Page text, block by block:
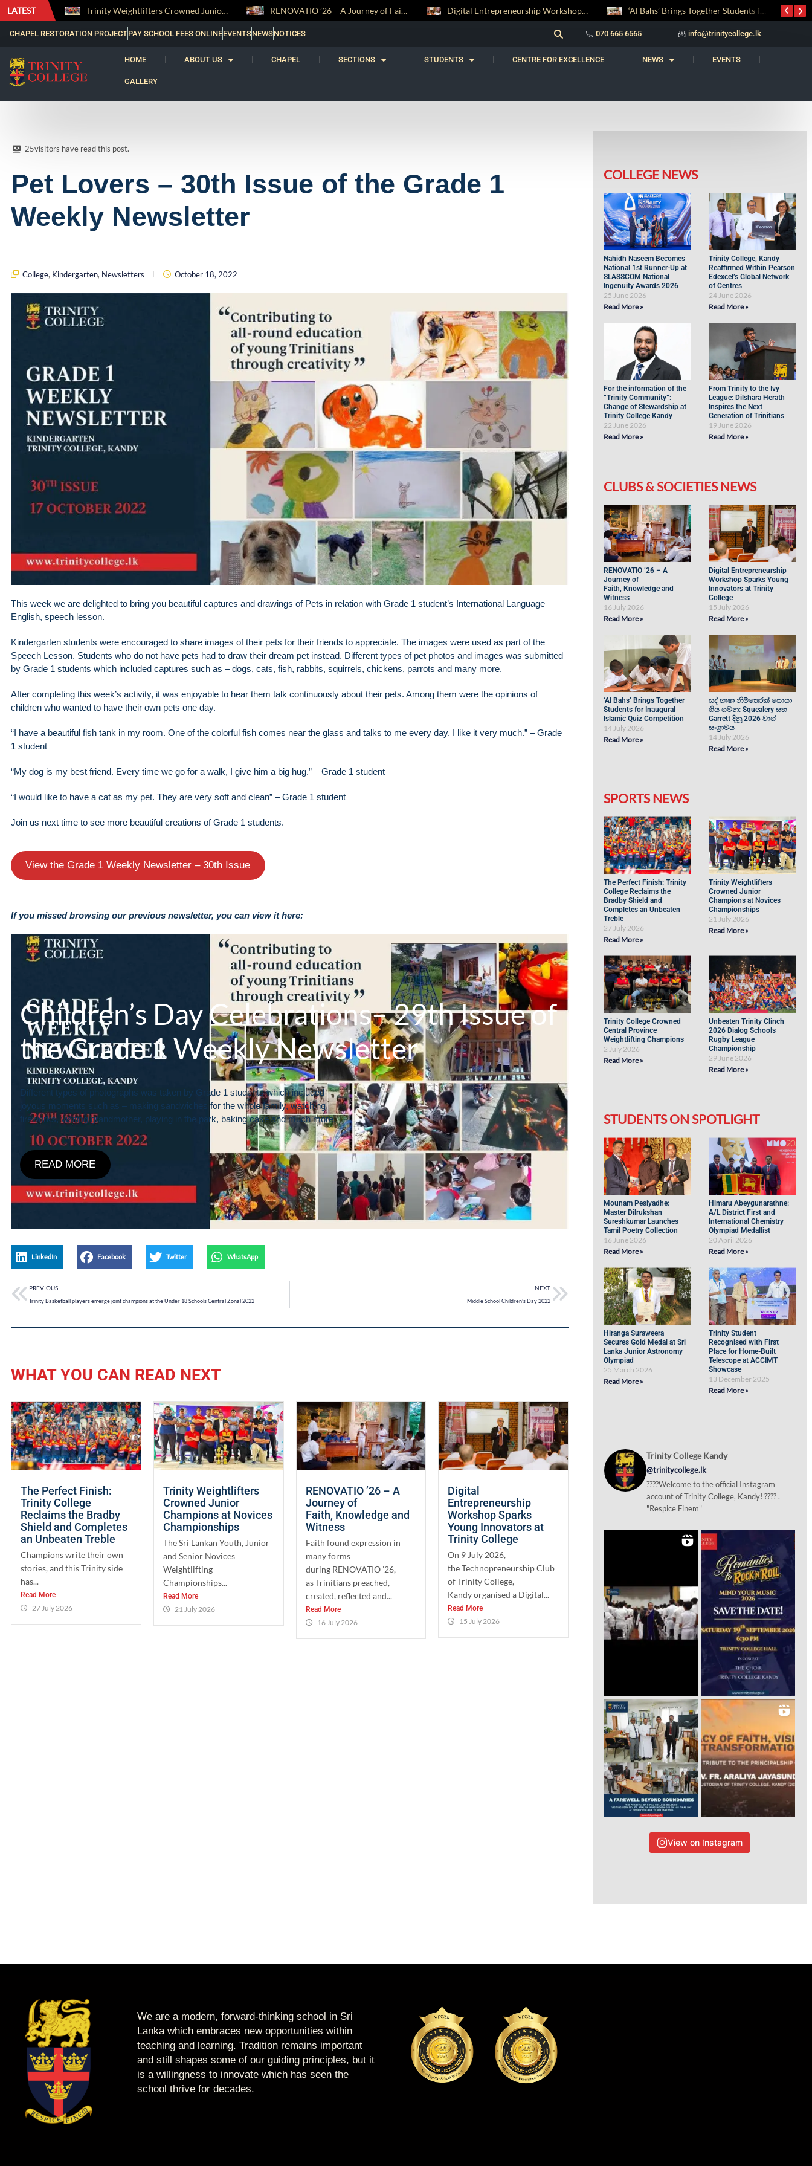
LATEST Trinity Weightlifters Crowned Junior Champions at Novices Championships
CHAPEL RESTORATION PROJECTPAY SCHOOL FEES ONLINEEVENTSNEWSNOTICES 070 665 6565 info@trinitycollege.lk
HOME ABOUT US CHAPEL SECTIONS STUDENTS CENTRE FOR EXCELLENCE NEWS EVENTS
GALLERY
25visitors have read this post.
Pet Lovers – 30th Issue of the Grade 1
Weekly Newsletter
College, Kindergarten, Newsletters October 18, 2022
This week we are delighted to bring you beautiful captures and drawings of Pets in relation with Grade 1 student’s International Language –
English, speech lesson.
Kindergarten students were encouraged to share images of their pets for their friends to appreciate. The images were used as part of the
Speech Lesson. Students who do not have pets had to draw their dream pet instead. Different types of pet photos and images was submitted
by Grade 1 students which included captures such as – dogs, cats, fish, rabbits, squirrels, chickens, parrots and many more.
After completing this week’s activity, it was enjoyable to hear them talk continuously about their pets. Among them were the opinions of
children who wanted to have their own pets one day.
“I have a beautiful fish tank in my room. One of the colorful fish comes near the glass and talks to me every day. I like it very much.” – Grade
1 student
“My dog ​​is my best friend. Every time we go for a walk, I give him a big hug.” – Grade 1 student
“I would like to have a cat as my pet. They are very soft and clean” – Grade 1 student
Join us next time to see more beautiful creations of Grade 1 students.
View the Grade 1 Weekly Newsletter – 30th Issue
If you missed browsing our previous newsletter, you can view it here:
Children’s Day Celebrations– 29th Issue of
the Grade 1 Weekly Newsletter
Different types of photographs was taken by Grade 1 students which included
joyous moments such as – making sandwiches for the whole family, watching
fireworks, visiting grandmother, playing in the park, baking cake and much more.
READ MORE
LinkedIn Facebook Twitter WhatsApp
PREVIOUS
Trinity Basketball players emerge joint champions at the Under 18 Schools Central Zonal 2022
NEXT
Middle School Children’s Day 2022
WHAT YOU CAN READ NEXT
The Perfect Finish:
Trinity College
Reclaims the Bradby
Shield and Completes
an Unbeaten Treble
Champions write their own
stories, and this Trinity side
has...
Read More
27 July 2026
Trinity Weightlifters
Crowned Junior
Champions at Novices
Championships
The Sri Lankan Youth, Junior
and Senior Novices
Weightlifting
Championships...
Read More
21 July 2026
RENOVATIO ’26 – A
Journey of
Faith, Knowledge and
Witness
Faith found expression in
many forms
during RENOVATIO ’26,
as Trinitians preached,
created, reflected and...
Read More
16 July 2026
Digital
Entrepreneurship
Workshop Sparks
Young Innovators at
Trinity College
On 9 July 2026,
the Technopreneurship Club
of Trinity College,
Kandy organised a Digital...
Read More
15 July 2026
COLLEGE NEWS
Nahidh Naseem Becomes
National 1st Runner-Up at
SLASSCOM National
Ingenuity Awards 2026
25 June 2026
Read More »
Trinity College, Kandy
Reaffirmed Within Pearson
Edexcel’s Global Network
of Centres
24 June 2026
Read More »
For the information of the
“Trinity Community”:
Change of Stewardship at
Trinity College Kandy
22 June 2026
Read More »
From Trinity to the Ivy
League: Dilshara Herath
Inspires the Next
Generation of Trinitians
19 June 2026
Read More »
CLUBS & SOCIETIES NEWS
RENOVATIO ’26 – A
Journey of
Faith, Knowledge and
Witness
16 July 2026
Read More »
Digital Entrepreneurship
Workshop Sparks Young
Innovators at Trinity
College
15 July 2026
Read More »
‘Al Bahs’ Brings Together
Students for Inaugural
Islamic Quiz Competition
14 July 2026
Read More »
සද් භාෂා නිම්තෙරක් සොයා
ගිය ගමන: Squealery සහ
Garrett දිනූ 2026 වාග්
සංග්‍රාමය
14 July 2026
Read More »
SPORTS NEWS
The Perfect Finish: Trinity
College Reclaims the
Bradby Shield and
Completes an Unbeaten
Treble
27 July 2026
Read More »
Trinity Weightlifters
Crowned Junior
Champions at Novices
Championships
21 July 2026
Read More »
Trinity College Crowned
Central Province
Weightlifting Champions
2 July 2026
Read More »
Unbeaten Trinity Clinch
2026 Dialog Schools
Rugby League
Championship
29 June 2026
Read More »
STUDENTS ON SPOTLIGHT
Mounam Pesiyadhe:
Master Dilrukshan
Sureshkumar Launches
Tamil Poetry Collection
16 June 2026
Read More »
Himaru Abeygunarathne:
A/L District First and
International Chemistry
Olympiad Medallist
20 April 2026
Read More »
Hiranga Suraweera
Secures Gold Medal at Sri
Lanka Junior Astronomy
Olympiad
25 March 2026
Read More »
Trinity Student
Recognised with First
Place for Home-Built
Telescope at ACCIMT
Showcase
13 December 2025
Read More »
Trinity College Kandy
@trinitycollege.lk
????Welcome to the official Instagram
account of Trinity College, Kandy! ???? .
"Respice Finem"
View on Instagram
We are a modern, forward-thinking school in Sri
Lanka which embraces new opportunities within
teaching and learning. Tradition remains important
and still shapes some of our guiding principles, but it
is a willingness to innovate which has seen the
school thrive for decades.